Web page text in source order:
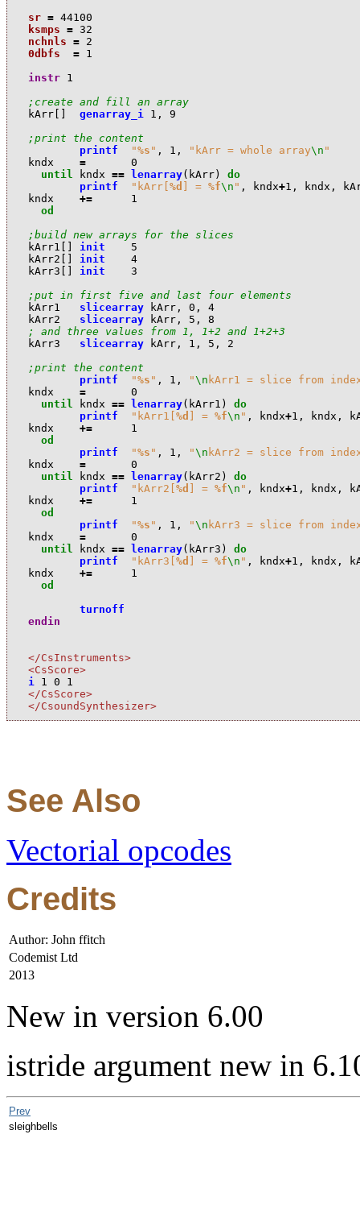
sr = 44100
ksmps = 32
nchnls = 2
0dbfs
= 1
instr 1
;create and fill an array
kArr [] genarray_i 1 ,
9
;print the content
printf
"%s " , 1 , "kArr = whole array\n "
kndx =
0
until
kndx == lenarray( kArr)
do
printf
"kArr[%d ] = %f\n " , kndx+1 , kndx , k
kndx +=
1
od
;build new arrays for the slices
kArr1 [] init
5
kArr2 [] init
4
kArr3 [] init
3
;put in first five and last four elements
kArr1 slicearray kArr , 0 ,
4
kArr2 slicearray kArr , 5 ,
8
; and three values from 1, 1+2 and 1+2+3
kArr3 slicearray kArr , 1 , 5 ,
2
;print the content
printf
"%s " , 1 , "\n kArr1 = slice from
kndx =
0
until
kndx == lenarray( kArr1 )
do
printf
"kArr1[%d ] = %f\n " , kndx+1 , kndx , k
kndx +=
1
od
printf
"%s " , 1 , "\n kArr2 = slice from
kndx =
0
until
kndx == lenarray( kArr2 )
do
printf
"kArr2[%d ] = %f\n " , kndx+1 , kndx , k
kndx +=
1
od
printf
"%s " , 1 , "\n kArr3 = slice from
kndx =
0
until
kndx == lenarray( kArr3 )
do
printf
"kArr3[%d ] = %f\n " , kndx+1 , kndx , k
kndx +=
1
od
turnoff
endin
</CsInstruments>
<CsScore>
i
1 0
1
</CsScore>
</CsoundSynthesizer>
See Also
Vectorial opcodes
Credits
Author: John ffitch
Codemist Ltd
2013
New in version 6.00
istride argument new in
Prev
sleighbells